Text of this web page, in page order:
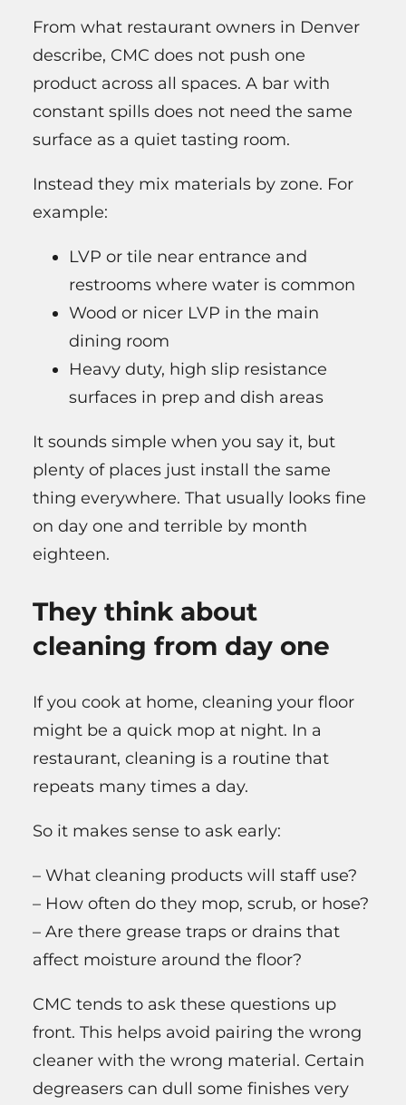
From what restaurant owners in Denver
describe, CMC does not push one
product across all spaces. A bar with
constant spills does not need the same
surface as a quiet tasting room.
Instead they mix materials by zone. For
example:
LVP or tile near entrance and
restrooms where water is common
Wood or nicer LVP in the main
dining room
Heavy duty, high slip resistance
surfaces in prep and dish areas
It sounds simple when you say it, but
plenty of places just install the same
thing everywhere. That usually looks fine
on day one and terrible by month
eighteen.
They think about
cleaning from day one
If you cook at home, cleaning your floor
might be a quick mop at night. In a
restaurant, cleaning is a routine that
repeats many times a day.
So it makes sense to ask early:
– What cleaning products will staff use?
– How often do they mop, scrub, or hose?
– Are there grease traps or drains that
affect moisture around the floor?
CMC tends to ask these questions up
front. This helps avoid pairing the wrong
cleaner with the wrong material. Certain
degreasers can dull some finishes very